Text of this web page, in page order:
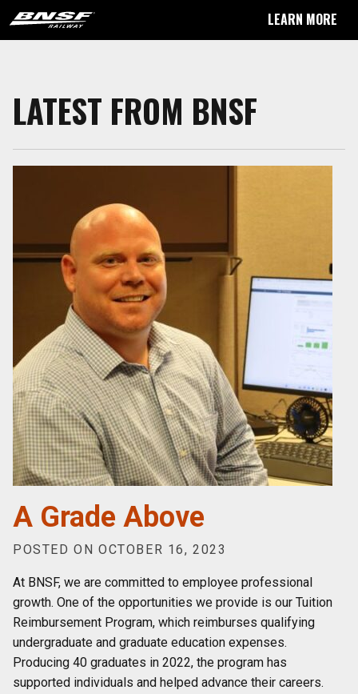
LEARN MORE
LATEST FROM BNSF
A Grade Above
POSTED ON OCTOBER 16, 2023
At BNSF, we are committed to employee professional
growth. One of the opportunities we provide is our Tuition
Reimbursement Program, which reimburses qualifying
undergraduate and graduate education expenses.
Producing 40 graduates in 2022, the program has
supported individuals and helped advance their careers.